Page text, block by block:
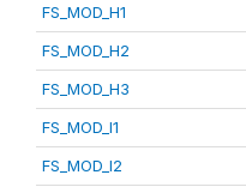
FS_MOD_H1
FS_MOD_H2
FS_MOD_H3
FS_MOD_I1
FS_MOD_I2